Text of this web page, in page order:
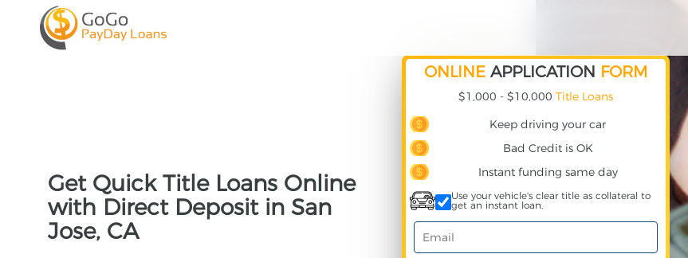
Get Quick Title Loans Online
with Direct Deposit in San
Jose, CA
ONLINE APPLICATION FORM
$1,000 - $10,000 Title Loans
Keep driving your car
Bad Credit is OK
Instant funding same day
Use your vehicle's clear title as collateral to
get an instant loan.